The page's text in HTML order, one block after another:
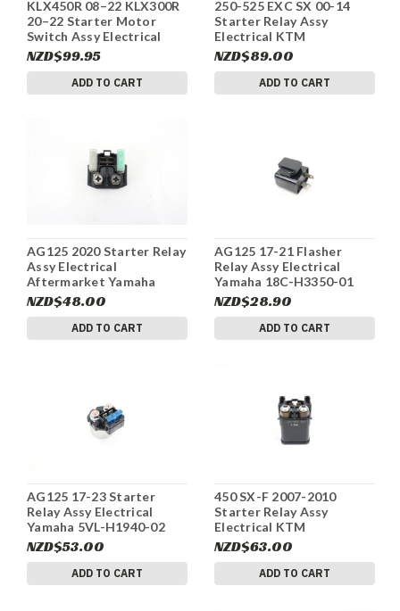
KLX450R 08–22 KLX300R
20–22 Starter Motor
Switch Assy Electrical
Kawasaki 27010-0765
#292
NZD$99.95
ADD TO CART
250-525 EXC SX 00-14
Starter Relay Assy
Electrical KTM
58211058000 #270
NZD$89.00
ADD TO CART
AG125 2020 Starter Relay
Assy Electrical
Aftermarket Yamaha
#256
NZD$48.00
ADD TO CART
AG125 17-21 Flasher
Relay Assy Electrical
Yamaha 18C-H3350-01
#260
NZD$28.90
ADD TO CART
AG125 17-23 Starter
Relay Assy Electrical
Yamaha 5VL-H1940-02
#260
NZD$53.00
ADD TO CART
450 SX-F 2007-2010
Starter Relay Assy
Electrical KTM
58211058000 #263
NZD$63.00
ADD TO CART